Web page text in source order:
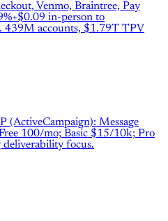
Venmo, Braintree, Pay
in-person to
439M accounts, $1.79T TPV
(ActiveCampaign): Message
100/mo; Basic $15/10k; Pro
focus.